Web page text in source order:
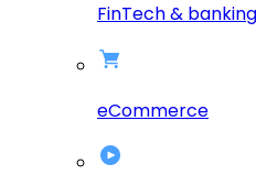
FinTech & banking
eCommerce